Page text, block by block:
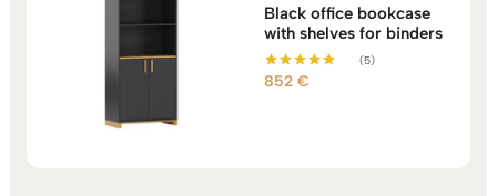
Black office bookcase
with shelves for binders
Rated
(5)
852€